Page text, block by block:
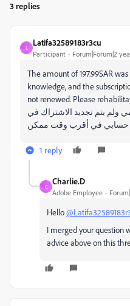
3 replies
L
Latifa32589183r3cu
Participant Forum|Forum|2
The amount of 197.99SAR
knowledge, and the
not renewed. Please
ريال دون علمي ولم يتم تجديد الاشتراك في
1 reply
C
Charlie.D
Adobe Employee
Hello
I merged your question
advice above on this